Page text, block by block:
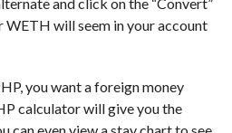
will seem in your account
you want a foreign money
calculator will give you the